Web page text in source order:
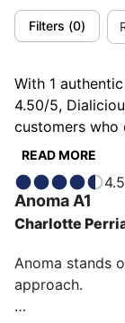
Filters (0)
With 1
4.50/5,
customers who
source of
describe it as
and each
A1 for ìts
READ MORE
4.5
Anoma A1
Charlotte
Anoma stands
approach.